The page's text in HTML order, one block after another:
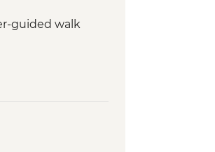
guided walk